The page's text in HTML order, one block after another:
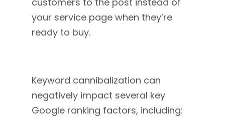
your service page when they’re
ready to buy.
Keyword cannibalization can
negatively impact several key
Google ranking factors, including: